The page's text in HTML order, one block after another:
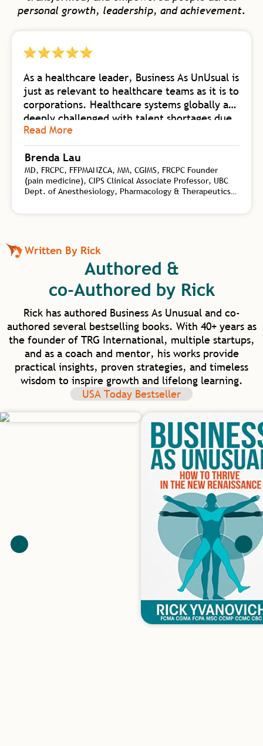
personal growth, leadership, and achievement.
As a healthcare leader, Business As UnUsual is
just as relevant to healthcare teams as it is to
corporations. Healthcare systems globally are
deeply challenged with talent shortages due
to burnout. Business As UnUsual is a
foundational body of work collating
knowledge from self-mastery, neuroscience
of change, biology of high-flow teams, and
transformational leadership. Rick synergizes
this wealth of practical tools for both
personal and organizational shift with his
transformational leadership needed to
elevate human capacity beyond work and
into our homes and communities. I am
excited for our future in healthcare as we
have such model mentors to learn from.
Read More
Brenda Lau
MD, FRCPC, FFPMANZCA, MM, CGIMS, FRCPC Founder
(pain medicine), CIPS Clinical Associate Professor, UBC
Dept. of Anesthesiology, Pharmacology & Therapeutics,
Medical Director, CHANGEpain Clinic
Written By Rick
Authored &
co-Authored by Rick
Rick has authored Business As Unusual and co-
authored several bestselling books. With 40+ years as
the founder of TRG International, multiple startups,
and as a coach and mentor, his works provide
practical insights, proven strategies, and timeless
wisdom to inspire growth and lifelong learning.
USA Today Bestseller